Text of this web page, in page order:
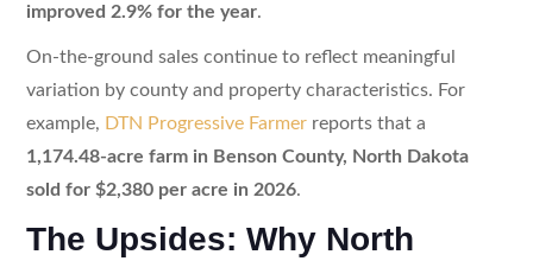
improved 2.9% for the year.
On-the-ground sales continue to reflect meaningful
variation by county and property characteristics. For
example, DTN Progressive Farmerreports that a
1,174.48-acre farm in Benson County, North Dakota
sold for $2,380 per acre in 2026.
The Upsides: Why North